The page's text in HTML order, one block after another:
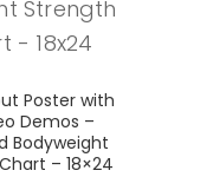
Poster with
Demos –
Bodyweight
– 18×24